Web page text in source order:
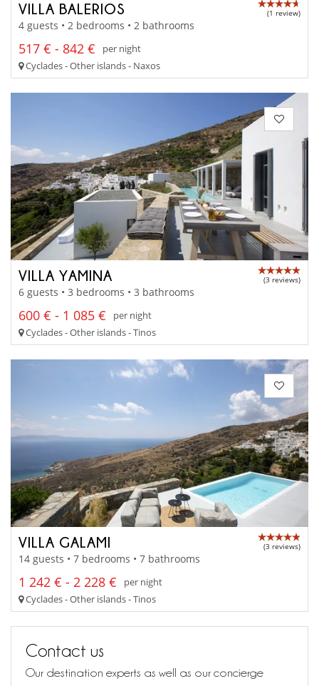
VILLA BALERIOS (1 review)
4 guests • 2 bedrooms • 2 bathrooms
517 € - 842 €
per night
Cyclades - Other islands - Naxos
VILLA YAMINA (3 reviews)
6 guests • 3 bedrooms • 3 bathrooms
600 € - 1 085 €
per night
Cyclades - Other islands - Tinos
VILLA GALAMI (3 reviews)
14 guests • 7 bedrooms • 7 bathrooms
1 242 € - 2 228 €
per night
Cyclades - Other islands - Tinos
Contact us
Our destination experts as well as our concierge